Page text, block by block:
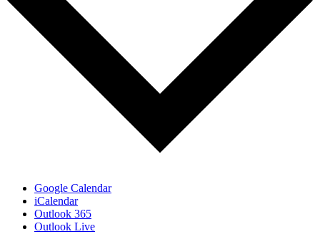
Google Calendar
iCalendar
Outlook 365
Outlook Live